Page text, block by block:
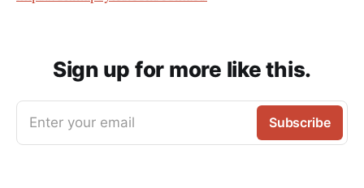
Sign up for more like this.
Enter your email Subscribe